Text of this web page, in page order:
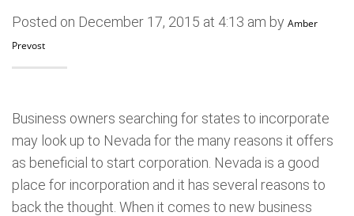
Posted on December 17, 2015 at 4:13 am by Amber
Prevost
Business owners searching for states to incorporate
may look up to Nevada for the many reasons it offers
as beneficial to start corporation. Nevada is a good
place for incorporation and it has several reasons to
back the thought. When it comes to new business